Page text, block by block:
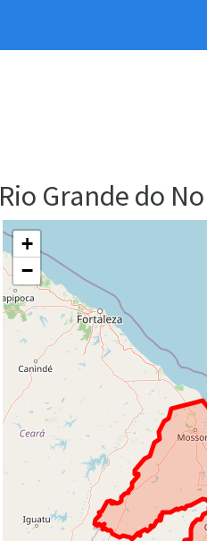
Rio Grande do
+
−